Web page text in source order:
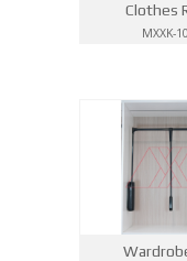
Clothes
MXXK-